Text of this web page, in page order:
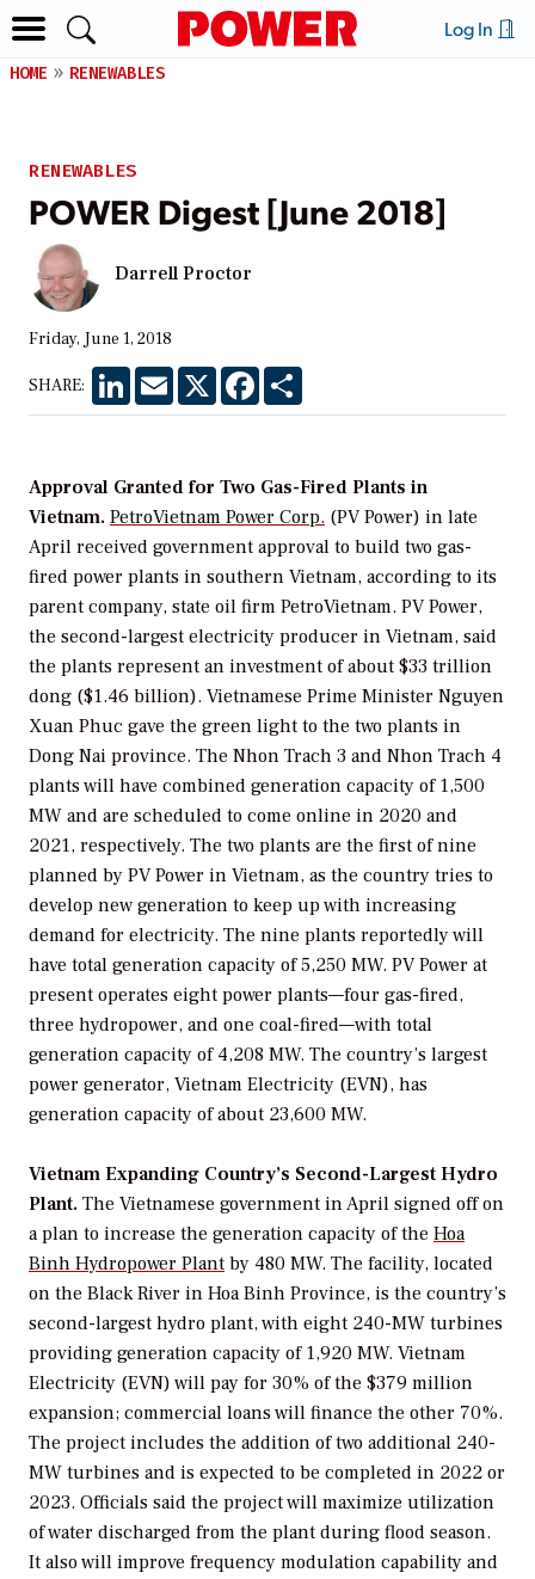
Log In
HOME RENEWABLES
RENEWABLES
POWER Digest [June 2018]
Darrell Proctor
Friday, June 1, 2018
SHARE: LinkedInEmail X Facebook
Approval Granted for Two Gas-Fired Plants in
Vietnam. PetroVietnam Power Corp. (PV Power) in late
April received government approval to build two gas-
fired power plants in southern Vietnam, according to its
parent company, state oil firm PetroVietnam. PV Power,
the second-largest electricity producer in Vietnam, said
the plants represent an investment of about $33 trillion
dong ($1.46 billion). Vietnamese Prime Minister Nguyen
Xuan Phuc gave the green light to the two plants in
Dong Nai province. The Nhon Trach 3 and Nhon Trach 4
plants will have combined generation capacity of 1,500
MW and are scheduled to come online in 2020 and
2021, respectively. The two plants are the first of nine
planned by PV Power in Vietnam, as the country tries to
develop new generation to keep up with increasing
demand for electricity. The nine plants reportedly will
have total generation capacity of 5,250 MW. PV Power at
present operates eight power plants—four gas-fired,
three hydropower, and one coal-fired—with total
generation capacity of 4,208 MW. The country’s largest
power generator, Vietnam Electricity (EVN), has
generation capacity of about 23,600 MW.
Vietnam Expanding Country’s Second-Largest Hydro
Plant. The Vietnamese government in April signed off on
a plan to increase the generation capacity of the Hoa
Binh Hydropower Plant by 480 MW. The facility, located
on the Black River in Hoa Binh Province, is the country’s
second-largest hydro plant, with eight 240-MW turbines
providing generation capacity of 1,920 MW. Vietnam
Electricity (EVN) will pay for 30% of the $379 million
expansion; commercial loans will finance the other 70%.
The project includes the addition of two additional 240-
MW turbines and is expected to be completed in 2022 or
2023. Officials said the project will maximize utilization
of water discharged from the plant during flood season.
It also will improve frequency modulation capability and